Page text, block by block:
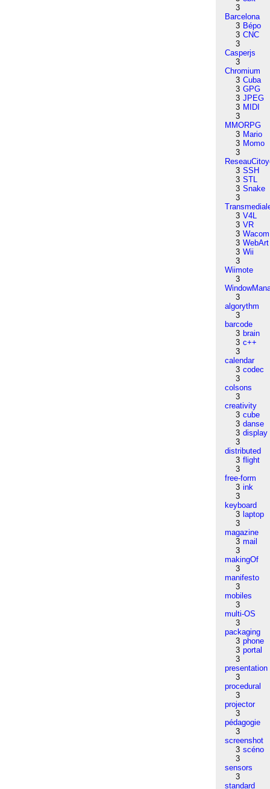
3
Barcelona
3 Bépo
3 CNC
3
Casperjs
3
Chromium
3 Cuba
3 GPG
3 JPEG
3 MIDI
3
MMORPG
3 Mario
3 Momo
3
3 SSH
3 STL
3 Snake
3
3 V4L
3 VR
3 Wacom
3 WebArt
3 Wii
3
Wiimote
3
3
algorythm
3
barcode
3 brain
3 c++
3
calendar
3 codec
3
colsons
3
creativity
3 cube
3 danse
3 display
3
distributed
3 flight
3
free-form
3 ink
3
keyboard
3 laptop
3
magazine
3 mail
3
makingOf
3
manifesto
3
mobiles
3
multi-OS
3
packaging
3 phone
3 portal
3
presentation
3
procedural
3
projector
3
pédagogie
3
screenshot
3 scéno
3
sensors
3
standard